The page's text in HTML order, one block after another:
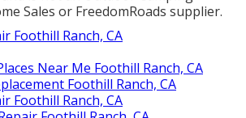
Sales or FreedomRoads supplier.
Foothill Ranch, CA
Near Me Foothill Ranch, CA
Foothill Ranch, CA
Foothill Ranch, CA